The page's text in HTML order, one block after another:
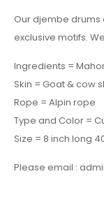
Our djembe
exclusive motifs.
Ingredients =
Skin = Goat & cow
Rope = Alpin rope
Type and Color =
Size = 8 inch long
Please email :